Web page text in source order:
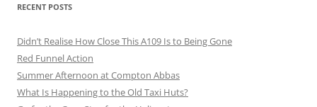
RECENT POSTS
Didn’t Realise How Close This A109 Is to Being Gone
Red Funnel Action
Summer Afternoon at Compton Abbas
What Is Happening to the Old Taxi Huts?